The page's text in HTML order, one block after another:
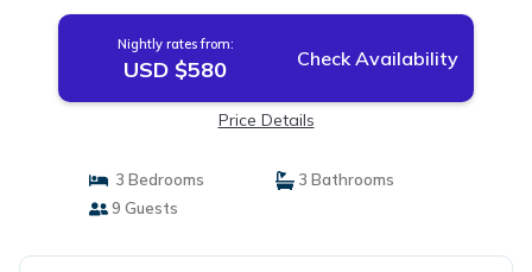
Nightly rates from:
USD $580 Check Availability
Price Details
3 Bedrooms
3 Bathrooms
9 Guests